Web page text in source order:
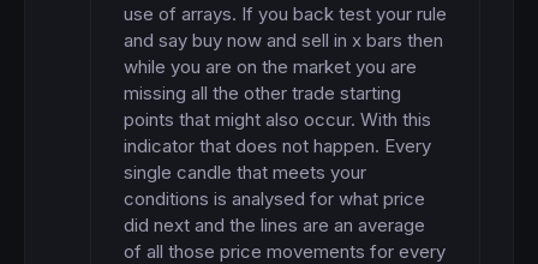
use of arrays. If you back test your rule
and say buy now and sell in x bars then
while you are on the market you are
missing all the other trade starting
points that might also occur. With this
indicator that does not happen. Every
single candle that meets your
conditions is analysed for what price
did next and the lines are an average
of all those price movements for every